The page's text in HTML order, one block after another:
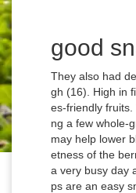
good
They also had decreased levels of insulin, a hormone that may worsen diabetes if levels are consistently high (16). High in fiber, water and antioxidants, strawberries, blueberries and raspberries top the list of diabetes-friendly fruits. “Cracker sandwiches” are a popular snack, and you can make them on your own by topping a few whole-grain crackers with cheese slices. In fact, some animal studies have shown that edamame may help lower blood sugar levels (66, 67). Yogurt and berries taste great together as a snack, as the sweetness of the berries helps balance out the tartness of the yogurt. They will come in handy when you have a very busy day and need to grab a quick snack. A reasonable serving size is about a handful. Turkey roll-ups are an easy snack to make. This simple but filling guacamole can be savored with crunchy cucumber slices to keep carbs in check. Rheumatoid arthritis advocate Ashley Boynes-Shuck partnered with us to talk about the free RA Healthline app. Plus, a serving supplies 8 grams of whole grains (that's half of a whole grain serving). You can experiment with dipping several types of vegetables in hummus, such as broccoli, cauliflower, carrots and bell peppers. You might feel a little fancy eating this for a snack, but this spin on shrimp cocktail is a delectable appetizer that can be made for one or many. You can simply mix them together, or layer them on top of each other to make a parfait. Here are 16 foods to get you on your way to managing diabetes. Blood sugar spikes are when your